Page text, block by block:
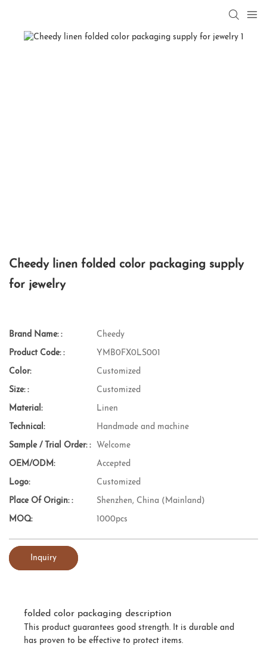
Cheedy linen folded color packaging supply
for jewelry
Brand Name: : Cheedy
Product Code: : YMB0FX0LS001
Color: Customized
Size: : Customized
Material: Linen
Technical: Handmade and machine
Sample / Trial Order: : Welcome
OEM/ODM: Accepted
Logo: Customized
Place Of Origin: : Shenzhen, China (Mainland)
MOQ: 1000pcs
Inquiry
folded color packaging description
This product guarantees good strength. It is durable and
has proven to be effective to protect items.